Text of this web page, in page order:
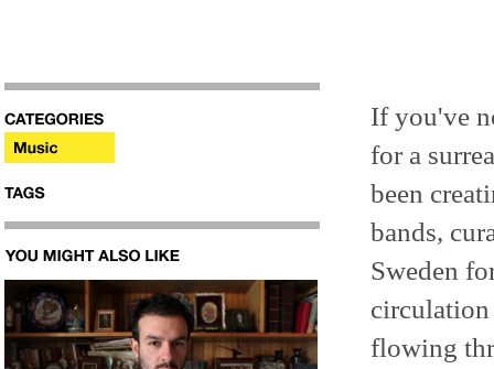
If you've
for a
been
bands,
Sweden
circulation
flowing